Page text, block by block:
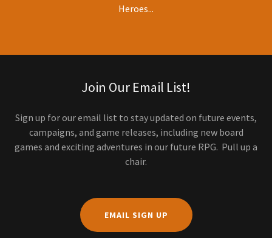
Heroes...
Join Our Email List!
Sign up for our email list to stay updated on future events,
campaigns, and game releases, including new board
games and exciting adventures in our future RPG. Pull up a
chair.
EMAIL SIGN UP